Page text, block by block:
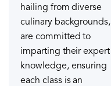
hailing from diverse
culinary backgrounds,
are committed to
imparting their expert
knowledge, ensuring
each class is an